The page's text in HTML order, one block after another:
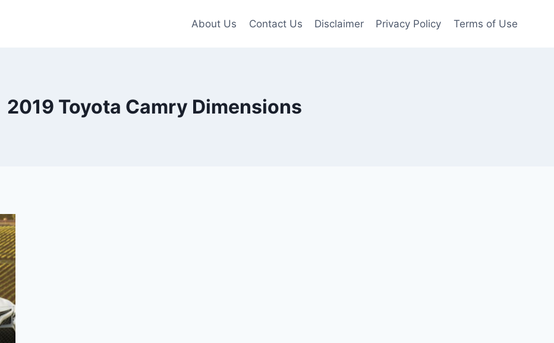
About Us Contact Us Disclaimer Privacy Policy Terms of Use
2019 Toyota Camry Dimensions